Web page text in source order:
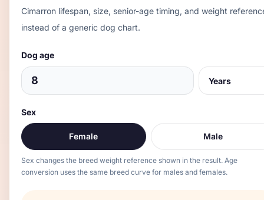
Cimarron lifespan, size, senior-age timing, and weight
instead of a generic dog chart.
Dog age
Sex
Female Male
Sex changes the breed weight reference shown in the result. Age
conversion uses the same breed curve for males and females.